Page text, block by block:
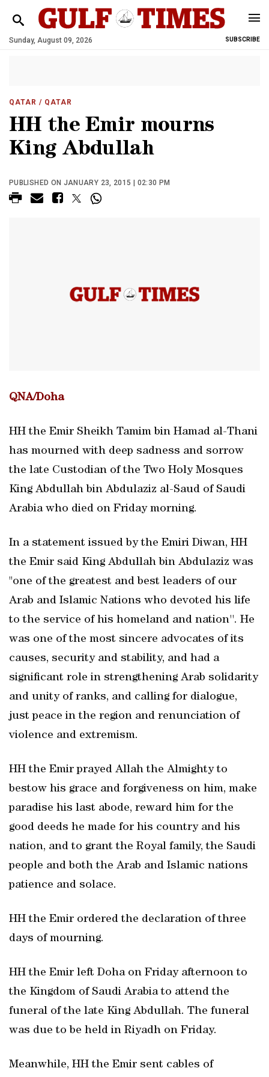
Sunday, August 09, 2026 SUBSCRIBE
QATAR / QATAR
HH the Emir mourns
King Abdullah
PUBLISHED ON JANUARY 23, 2015 | 02:30 PM
QNA/Doha
HH the Emir Sheikh Tamim bin Hamad al-Thani
has mourned with deep sadness and sorrow
the late Custodian of the Two Holy Mosques
King Abdullah bin Abdulaziz al-Saud of Saudi
Arabia who died on Friday morning.
In a statement issued by the Emiri Diwan, HH
the Emir said King Abdullah bin Abdulaziz was
"one of the greatest and best leaders of our
Arab and Islamic Nations who devoted his life
to the service of his homeland and nation''. He
was one of the most sincere advocates of its
causes, security and stability, and had a
significant role in strengthening Arab solidarity
and unity of ranks, and calling for dialogue,
just peace in the region and renunciation of
violence and extremism.
HH the Emir prayed Allah the Almighty to
bestow his grace and forgiveness on him, make
paradise his last abode, reward him for the
good deeds he made for his country and his
nation, and to grant the Royal family, the Saudi
people and both the Arab and Islamic nations
patience and solace.
HH the Emir ordered the declaration of three
days of mourning.
HH the Emir left Doha on Friday afternoon to
the Kingdom of Saudi Arabia to attend the
funeral of the late King Abdullah. The funeral
was due to be held in Riyadh on Friday.
Meanwhile, HH the Emir sent cables of